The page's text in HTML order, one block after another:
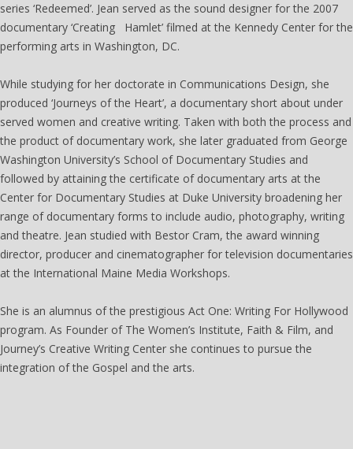
series ‘Redeemed’. Jean served as the sound designer for the 2007
documentary ‘Creating Hamlet’ filmed at the Kennedy Center for the
performing arts in Washington, DC.
While studying for her doctorate in Communications Design, she
produced ‘Journeys of the Heart’, a documentary short about under
served women and creative writing. Taken with both the process and
the product of documentary work, she later graduated from George
Washington University’s School of Documentary Studies and
followed by attaining the certificate of documentary arts at the
Center for Documentary Studies at Duke University broadening her
range of documentary forms to include audio, photography, writing
and theatre. Jean studied with Bestor Cram, the award winning
director, producer and cinematographer for television documentaries
at the International Maine Media Workshops.
She is an alumnus of the prestigious Act One: Writing For Hollywood
program. As Founder of The Women’s Institute, Faith & Film, and
Journey’s Creative Writing Center she continues to pursue the
integration of the Gospel and the arts.